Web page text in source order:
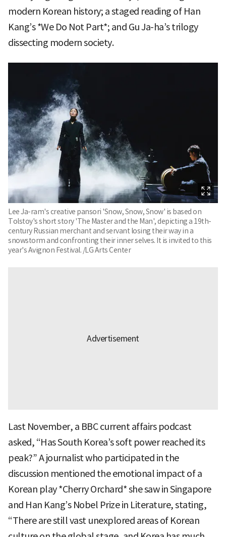
modern Korean history; a staged reading of Han
Kang’s *We Do Not Part*; and Gu Ja-ha’s trilogy
dissecting modern society.
Lee Ja-ram's creative pansori 'Snow, Snow, Snow' is based on
Tolstoy's short story 'The Master and the Man', depicting a 19th-
century Russian merchant and servant losing their way in a
snowstorm and confronting their inner selves. It is invited to this
year's Avignon Festival. /LG Arts Center
Last November, a BBC current affairs podcast
asked, “Has South Korea’s soft power reached its
peak?” A journalist who participated in the
discussion mentioned the emotional impact of a
Korean play *Cherry Orchard* she saw in Singapore
and Han Kang’s Nobel Prize in Literature, stating,
“There are still vast unexplored areas of Korean